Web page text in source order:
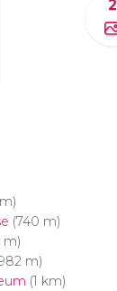
2
(740 m)
m)
m)
(1 km)